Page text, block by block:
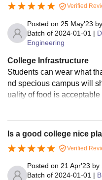
Verified
Posted on 25 May'23 by
Batch of 2024-01-01 |
Engineering
College Infrastructure
Students can wear what
nd specious campus will
uality of food is
olleges also having a
Is a good college nice
Verified
Posted on 21 Apr'23 by
Batch of 2024-01-01 |